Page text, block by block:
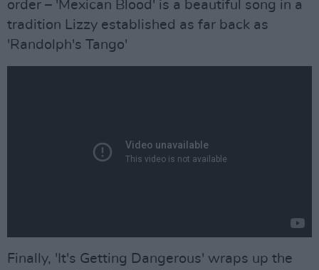
order – 'Mexican Blood' is a beautiful song in a
tradition Lizzy established as far back as
'Randolph's Tango'
Finally, 'It's Getting Dangerous' wraps up the